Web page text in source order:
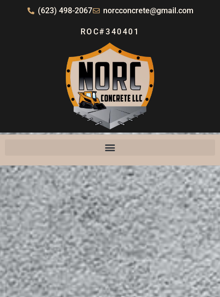
(623) 498-2067 norcconcrete@gmail.com
ROC#340401